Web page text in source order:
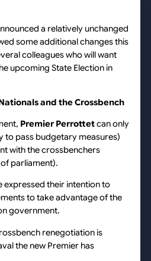
a relatively unchanged
some additional changes this
colleagues who will want
upcoming State Election in
and the Crossbench
Premier Perrottetcan only
to pass budgetary measures)
with the crossbenchers
parliament).
expressed their intention to
to take advantage of the
government.
renegotiation is
the new Premier has